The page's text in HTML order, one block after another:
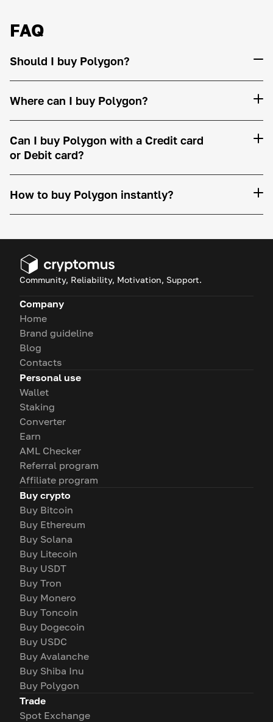
FAQ
Should I buy Polygon?
Where can I buy Polygon?
Can I buy Polygon with a Credit card
or Debit card?
How to buy Polygon instantly?
Community, Reliability, Motivation, Support.
Company
Home
Brand guideline
Blog
Contacts
Personal use
Wallet
Staking
Converter
Earn
AML Checker
Referral program
Affiliate program
Buy crypto
Buy Bitcoin
Buy Ethereum
Buy Solana
Buy Litecoin
Buy USDT
Buy Tron
Buy Monero
Buy Toncoin
Buy Dogecoin
Buy USDC
Buy Avalanche
Buy Shiba Inu
Buy Polygon
Trade
Spot Exchange